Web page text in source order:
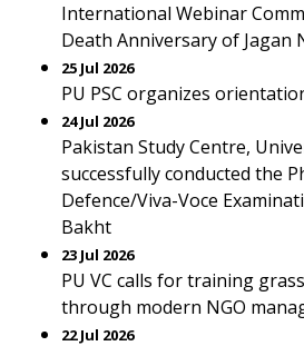
International Webinar
Death Anniversary of Jagan
25 Jul 2026
PU PSC organizes
24 Jul 2026
Pakistan Study Centre,
successfully conducted the
Defence/Viva-Voce
Bakht
23 Jul 2026
PU VC calls for training
through modern NGO
22 Jul 2026